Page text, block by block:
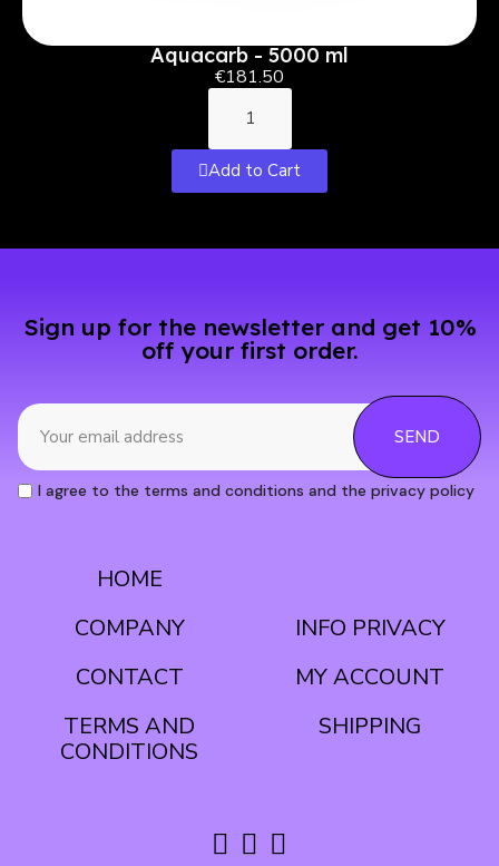
Aquacarb - 5000 ml
€181.50
Add to Cart
Sign up for the newsletter and get 10%
off your first order.
SEND
I agree to the terms and conditions and the privacy policy
HOME
COMPANY
CONTACT
TERMS AND
INFO PRIVACY
MY ACCOUNT
SHIPPING